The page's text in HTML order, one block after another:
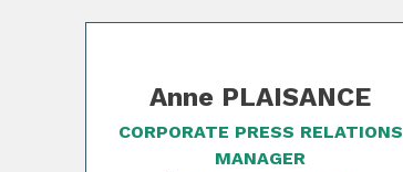
Anne PLAISANCE
CORPORATE PRESS RELATIONS
MANAGER